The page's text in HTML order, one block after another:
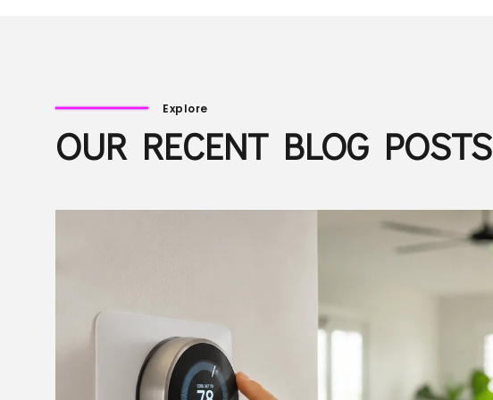
Explore
OUR RECENT BLOG POSTS